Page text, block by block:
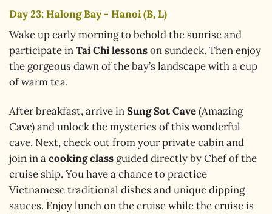
Day 23: Halong Bay - Hanoi (B, L)
Wake up early morning to behold the sunrise and
participate inTai Chi lessonson sundeck. Then enjoy
the gorgeous dawn of the bay’s landscape with a cup
of warm tea.
After breakfast, arrive inSung Sot Cave(Amazing
Cave) and unlock the mysteries of this wonderful
cave. Next, check out from your private cabin and
join in acooking class guided directly by Chef of the
cruise ship. You have a chance to practice
Vietnamese traditional dishes and unique dipping
sauces. Enjoy lunch on the cruise while the cruise is